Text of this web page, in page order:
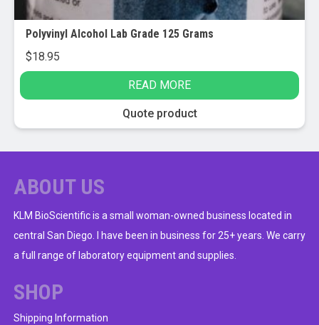
Polyvinyl Alcohol Lab Grade 125 Grams
$18.95
READ MORE
Quote product
ABOUT US
KLM BioScientific is a small woman-owned business located in
central San Diego. I have been in business for 25+ years. We carry
a full range of laboratory equipment and supplies.
SHOP
Shipping Information